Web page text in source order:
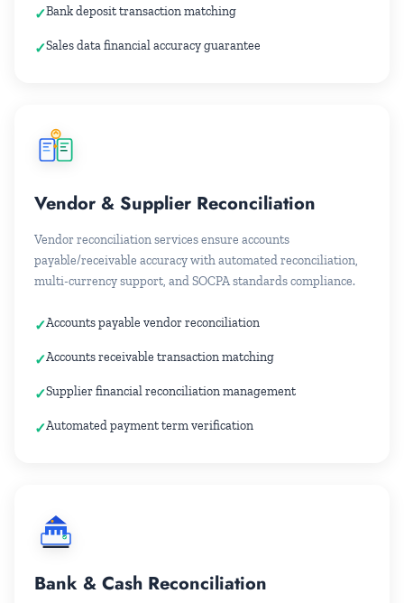
Bank deposit transaction matching
Sales data financial accuracy guarantee
Vendor & Supplier Reconciliation
Vendor reconciliation services ensure accounts
payable/receivable accuracy with automated reconciliation,
multi-currency support, and SOCPA standards compliance.
Accounts payable vendor reconciliation
Accounts receivable transaction matching
Supplier financial reconciliation management
Automated payment term verification
Bank & Cash Reconciliation